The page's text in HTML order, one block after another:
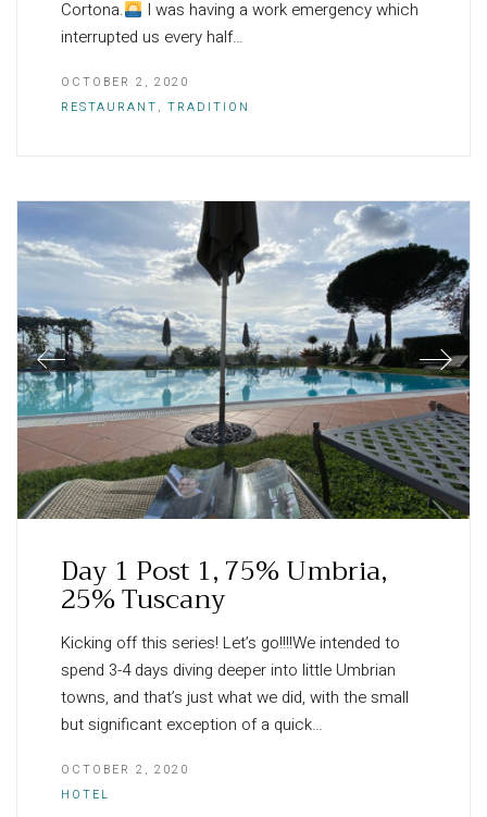
Cortona.
I was having a work emergency which
interrupted us every half…
OCTOBER 2, 2020
RESTAURANT, TRADITION
Day 1 Post 1, 75% Umbria,
25% Tuscany
Kicking off this series! Let’s go!!!!We intended to
spend 3-4 days diving deeper into little Umbrian
towns, and that’s just what we did, with the small
but significant exception of a quick…
OCTOBER 2, 2020
HOTEL